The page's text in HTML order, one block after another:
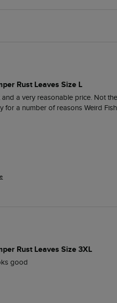
Rust Leaves Size L
a very reasonable price. Not
for a number of reasons Weird
Rust Leaves Size 3XL
good